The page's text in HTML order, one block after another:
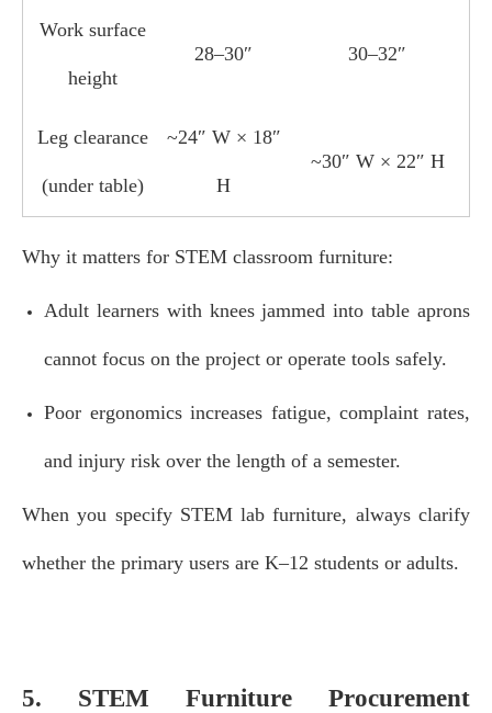
Work surface
height
28–30″ 30–32″
Leg clearance
(under table)
~24″ W × 18″
H
~30″ W × 22″ H
Why it matters for STEM classroom furniture:
Adult learners with knees jammed into table aprons
cannot focus on the project or operate tools safely.
Poor ergonomics increases fatigue, complaint rates,
and injury risk over the length of a semester.
When you specify STEM lab furniture, always clarify
whether the primary users are K–12 students or adults.
5. STEM Furniture Procurement